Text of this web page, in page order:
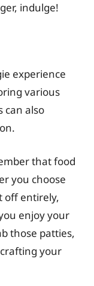
indulge!
experience
various
can also
that food
you choose
off entirely,
enjoy your
those patties,
your